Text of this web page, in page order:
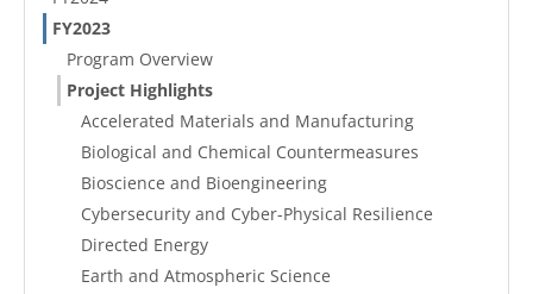
FY2023
Program Overview
Project Highlights
Accelerated Materials and Manufacturing
Biological and Chemical Countermeasures
Bioscience and Bioengineering
Cybersecurity and Cyber-Physical Resilience
Directed Energy
Earth and Atmospheric Science